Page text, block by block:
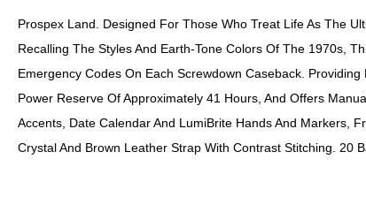
Prospex Land. Designed For Those Who Treat Life As The
Recalling The Styles And Earth-Tone Colors Of The 1970s,
Emergency Codes On Each Screwdown Caseback.
Power Reserve Of Approximately 41 Hours, And Offers
Accents, Date Calendar And LumiBrite Hands And Markers,
Crystal And Brown Leather Strap With Contrast Stitching. 20